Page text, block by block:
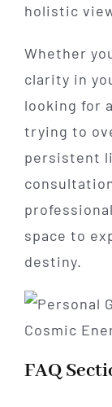
holistic
Whether
clarity in
looking for
trying to
persistent
space to
destiny.
FAQ